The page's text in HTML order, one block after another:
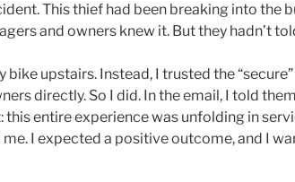
This thief had been breaking into the
and owners knew it. But they hadn’t
bike upstairs. Instead, I trusted the
directly. So I did. In the email, I told
entire experience was unfolding in
I expected a positive outcome, and I